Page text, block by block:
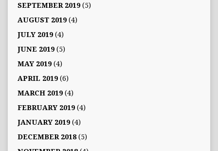
SEPTEMBER 2019(5)
AUGUST 2019(4)
JULY 2019(4)
JUNE 2019(5)
MAY 2019(4)
APRIL 2019(6)
MARCH 2019(4)
FEBRUARY 2019(4)
JANUARY 2019(4)
DECEMBER 2018(5)